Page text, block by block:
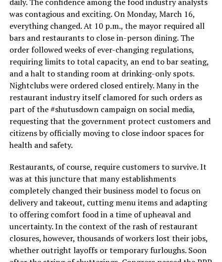
daily. The confidence among the food industry analysts
was contagious and exciting. On Monday, March 16,
everything changed. At 10 p.m., the mayor required all
bars and restaurants to close in-person dining. The
order followed weeks of ever-changing regulations,
requiring limits to total capacity, an end to bar seating,
and a halt to standing room at drinking-only spots.
Nightclubs were ordered closed entirely. Many in the
restaurant industry itself clamored for such orders as
part of the #shutusdown campaign on social media,
requesting that the government protect customers and
citizens by officially moving to close indoor spaces for
health and safety.
Restaurants, of course, require customers to survive. It
was at this juncture that many establishments
completely changed their business model to focus on
delivery and takeout, cutting menu items and adapting
to offering comfort food in a time of upheaval and
uncertainty. In the context of the rash of restaurant
closures, however, thousands of workers lost their jobs,
whether outright layoffs or temporary furloughs. Soon